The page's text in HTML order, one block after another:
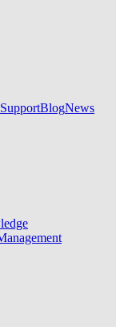
SupportBlogNews